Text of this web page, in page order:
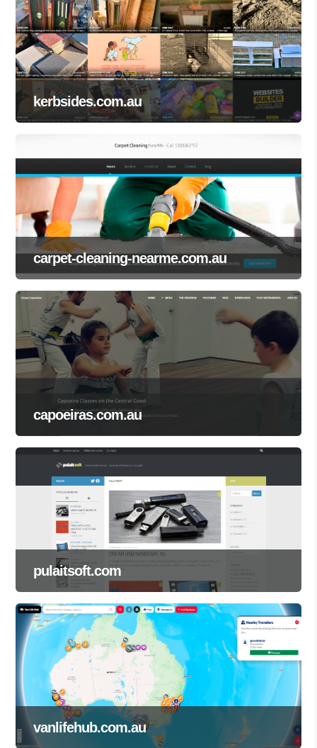
kerbsides.com.au
carpet-cleaning-nearme.com.au
capoeiras.com.au
pulaitsoft.com
vanlifehub.com.au